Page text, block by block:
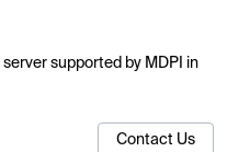
supported by MDPI in
Contact Us